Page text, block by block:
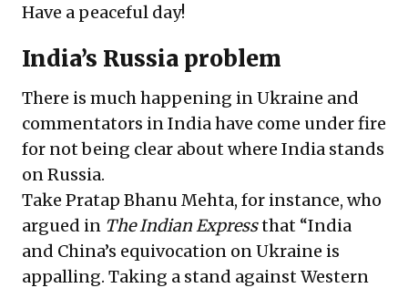
Have a peaceful day!
India’s Russia problem
There is much happening in Ukraine and
commentators in India have come under fire
for not being clear about where India stands
on Russia.
Take Pratap Bhanu Mehta, for instance, who
argued in The Indian Expressthat “India
and China’s equivocation on Ukraine is
appalling. Taking a stand against Western